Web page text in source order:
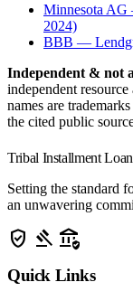
Minnesota
2024)
BBB —
Independent & not
independent
names are
the cited public
Tribal Installment
Setting the standard
an unwavering
verified_user gavel assured_workload
Quick Links